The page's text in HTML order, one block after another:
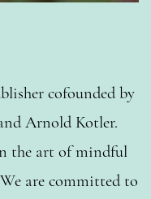
cofounded by
Arnold Kotler.
the art of mindful
are committed to